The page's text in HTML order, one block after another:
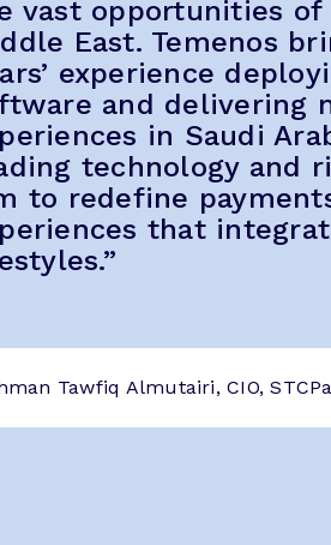
vast opportunities
East. Temenos
experience
and delivering
in Saudi
technology and
to redefine
that
Tawfiq Almutairi, CIO,